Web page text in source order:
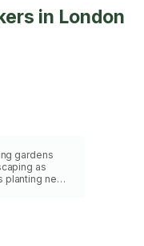
in London
gardens
as
planting new